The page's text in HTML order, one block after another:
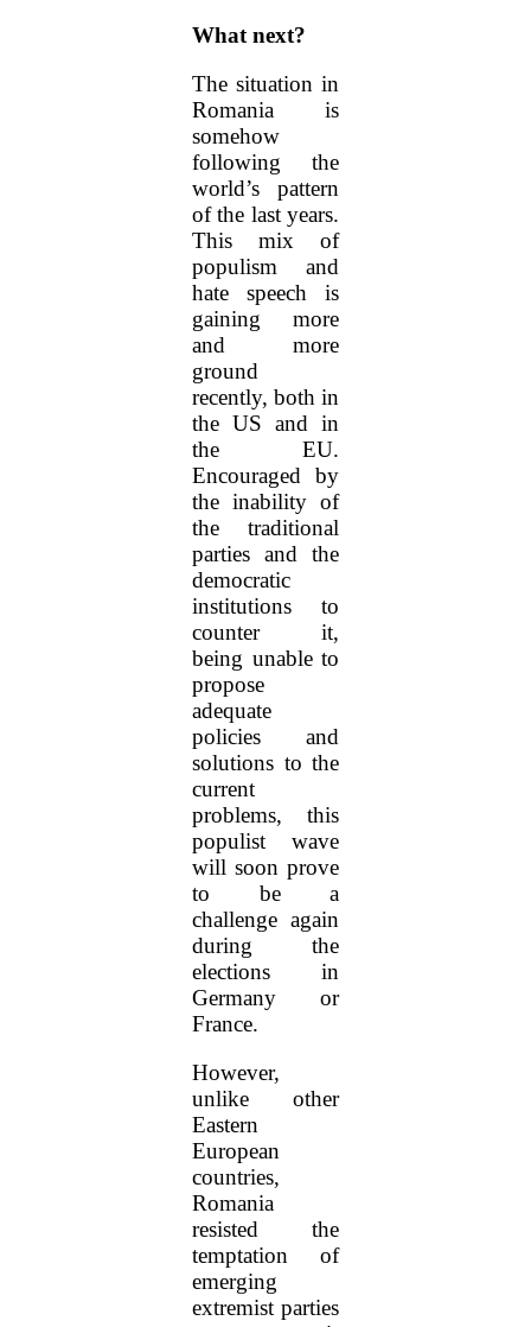
What next?
The situation in
Romania is
somehow
following the
world’s pattern
of the last years.
This mix of
populism and
hate speech is
gaining more
and more
ground
recently, both in
the US and in
the EU.
Encouraged by
the inability of
the traditional
parties and the
democratic
institutions to
counter it,
being unable to
propose
adequate
policies and
solutions to the
current
problems, this
populist wave
will soon prove
to be a
challenge again
during the
elections in
Germany or
France.
However,
unlike other
Eastern
European
countries,
Romania
resisted the
temptation of
emerging
extremist parties